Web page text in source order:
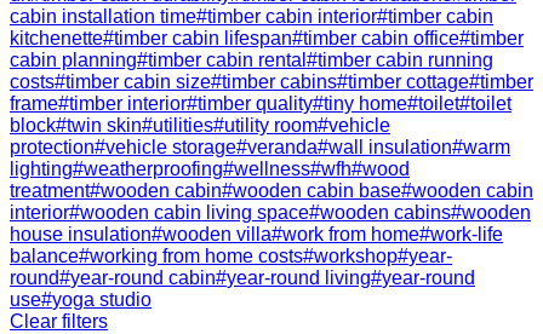
cabin installation time#timber cabin interior#timber cabin
kitchenette#timber cabin lifespan#timber cabin office#timber
cabin planning#timber cabin rental #timber cabin running
costs#timber cabin size#timber cabins#timber cottage#timber
frame#timber interior#timber quality#tiny home#toilet#toilet
block#twin skin#utilities#utility room#vehicle
protection#vehicle storage#veranda#wall insulation#warm
lighting#weatherproofing#wellness#wfh#wood
treatment#wooden cabin#wooden cabin base#wooden cabin
interior#wooden cabin living space#wooden cabins#wooden
house insulation#wooden villa#work from home#work-life
balance#working from home costs#workshop#year-
round#year-round cabin#year-round living#year-round
use#yoga studio
Clear filters